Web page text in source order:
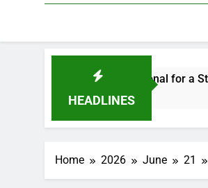
HEADLINES
Professional for a Sturdy, Durable
Home 2026 June 21